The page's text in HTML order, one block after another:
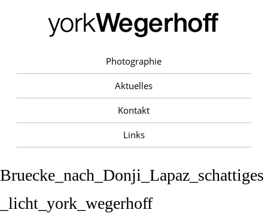
Photographie
Aktuelles
Kontakt
Links
Bruecke_nach_Donji_Lapaz_schattiges
_licht_york_wegerhoff